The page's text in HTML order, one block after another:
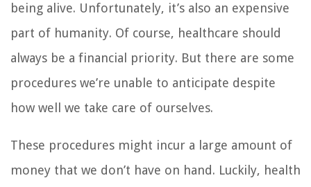
being alive. Unfortunately, it’s also an expensive
part of humanity. Of course, healthcare should
always be a financial priority. But there are some
procedures we’re unable to anticipate despite
how well we take care of ourselves.
These procedures might incur a large amount of
money that we don’t have on hand. Luckily, health